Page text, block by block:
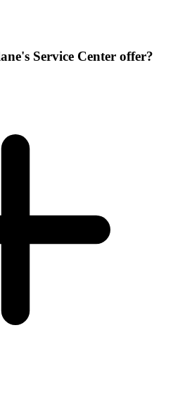
Service Center offer?